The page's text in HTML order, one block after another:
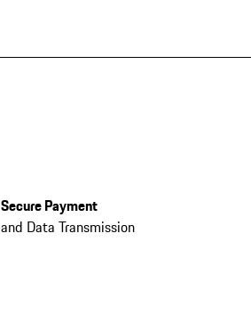
Secure Payment
and Data Transmission